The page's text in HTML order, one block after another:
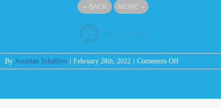
« BACK MORE »
By Jonathan Schallmo February 28th, 2022 Comments Offon
Message: